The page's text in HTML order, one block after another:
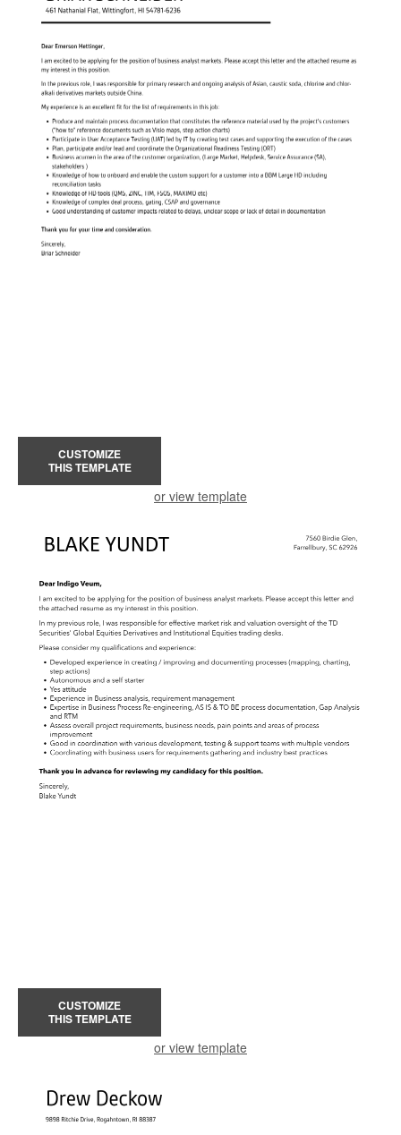
CUSTOMIZE
THIS TEMPLATE
or view template
CUSTOMIZE
THIS TEMPLATE
or view template